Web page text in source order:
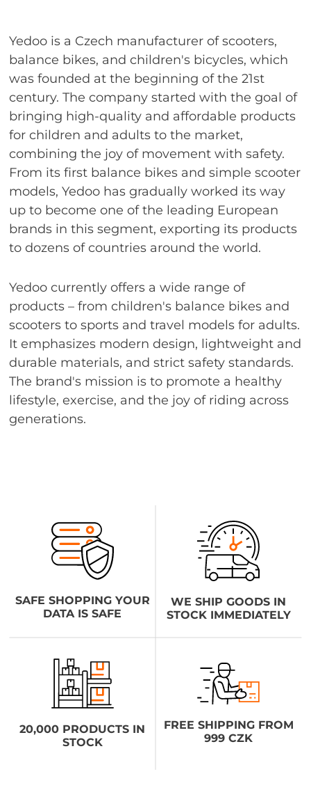
Yedoo is a Czech manufacturer of scooters,
balance bikes, and children's bicycles, which
was founded at the beginning of the 21st
century. The company started with the goal of
bringing high-quality and affordable products
for children and adults to the market,
combining the joy of movement with safety.
From its first balance bikes and simple scooter
models, Yedoo has gradually worked its way
up to become one of the leading European
brands in this segment, exporting its products
to dozens of countries around the world.
Yedoo currently offers a wide range of
products – from children's balance bikes and
scooters to sports and travel models for adults.
It emphasizes modern design, lightweight and
durable materials, and strict safety standards.
The brand's mission is to promote a healthy
lifestyle, exercise, and the joy of riding across
generations.
SAFE SHOPPING YOUR
DATA IS SAFE
WE SHIP GOODS IN
STOCK IMMEDIATELY
20,000 PRODUCTS IN
STOCK
FREE SHIPPING FROM
999 CZK